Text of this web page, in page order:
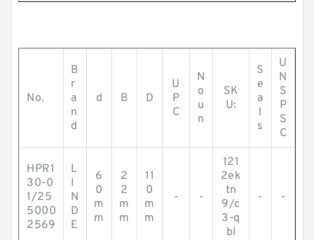
No.
B
r
a
n
d
d B D
U
P
C
N
o
u
n
SK
U:
S
e
a
l
s
U
N
S
P
S
C
HPR1
30-0
1/25
5000
2569
L
I
N
D
E
6
0
m
m
2
2
m
m
11
0
m
m
- -
121
2ek
tn
9/c
3-q
bl
- -